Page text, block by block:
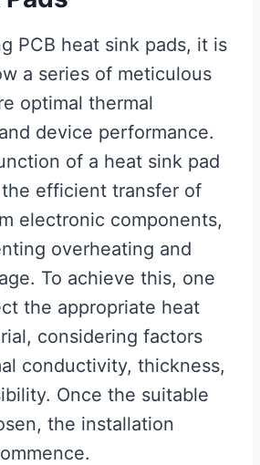
PCB heat sink pads, it is
a series of meticulous
optimal thermal
device performance.
of a heat sink pad
efficient transfer of
electronic components,
overheating and
To achieve this, one
the appropriate heat
considering factors
conductivity, thickness,
Once the suitable
the installation